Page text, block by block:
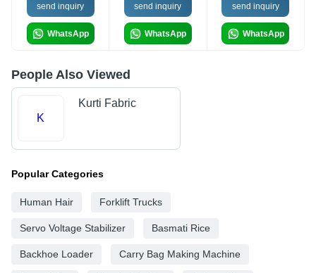
send inquiry
WhatsApp
send inquiry
WhatsApp
send inquiry
WhatsApp
People Also Viewed
K
Kurti Fabric
Popular Categories
Human Hair Forklift Trucks
Servo Voltage Stabilizer Basmati Rice
Backhoe Loader Carry Bag Making Machine